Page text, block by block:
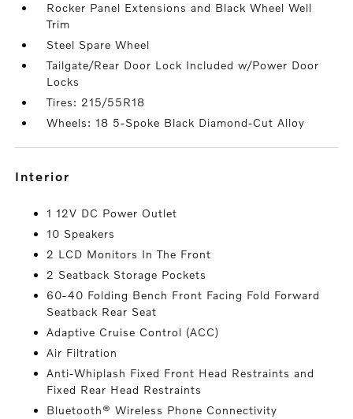
Rocker Panel Extensions and Black Wheel Well
Trim
Steel Spare Wheel
Tailgate/Rear Door Lock Included w/Power Door
Locks
Tires: 215/55R18
Wheels: 18 5-Spoke Black Diamond-Cut Alloy
interior
1 12V DC Power Outlet
10 Speakers
2 LCD Monitors In The Front
2 Seatback Storage Pockets
60-40 Folding Bench Front Facing Fold Forward
Seatback Rear Seat
Adaptive Cruise Control (ACC)
Air Filtration
Anti-Whiplash Fixed Front Head Restraints and
Fixed Rear Head Restraints
Bluetooth® Wireless Phone Connectivity